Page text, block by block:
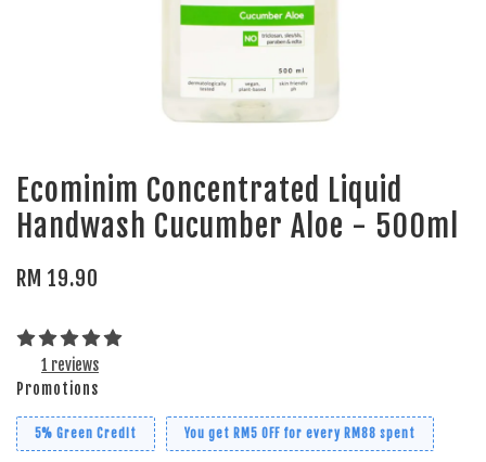
Ecominim Concentrated Liquid
Handwash Cucumber Aloe - 500ml
RM 19.90
1 reviews
Promotions
5% Green Credit You get RM5 OFF for every RM88 spent